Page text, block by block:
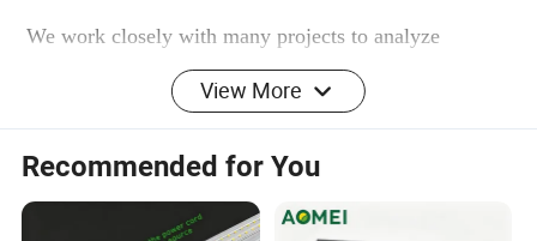
We work closely with many projects to analyze
product parameters, adjust spectrum and features, and
upgrade designs-always aiming to deliver the most
suitable lighting solutions that help clients solve
View More
Recommended for You